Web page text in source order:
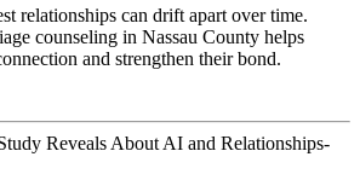
relationships can drift apart over time.
counseling in Nassau County helps
and strengthen their bond.